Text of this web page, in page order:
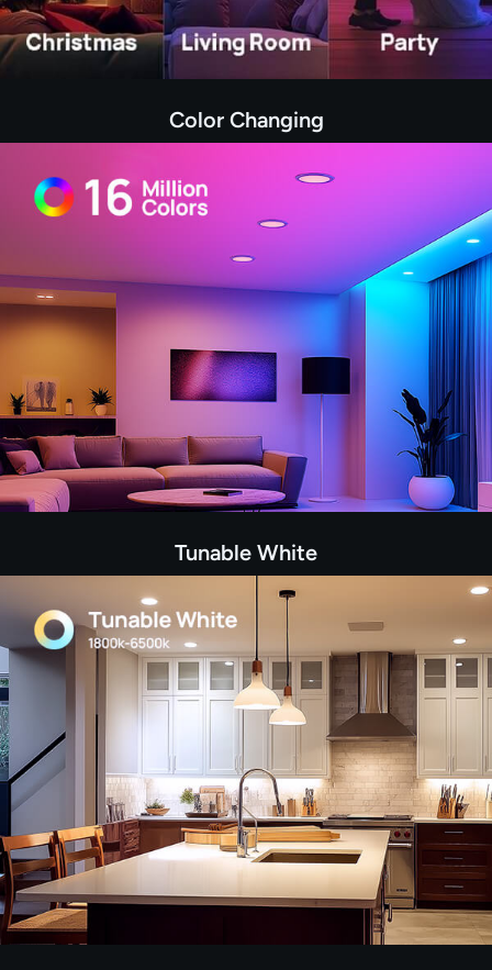
Color Changing
Tunable White